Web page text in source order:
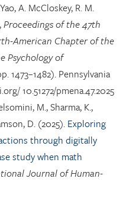
A. McCloskey, R. M.
Proceedings of the 47th
American Chapter of the
Psychology of
1473–1482). Pennsylvania
10.51272/pmena.47.2025
M., Sharma, K.,
D. (2025). Exploring
through digitally
study when math
Journal of Human-